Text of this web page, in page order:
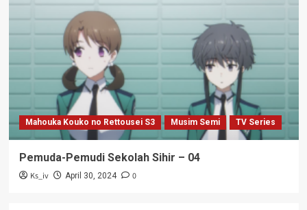
Mahouka Kouko no Rettousei S3 Musim Semi TV Series
Pemuda-Pemudi Sekolah Sihir – 04
Ks_iv April 30, 2024 0